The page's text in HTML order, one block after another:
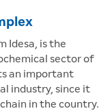
Idesa, is the
sector of
an important
industry, since it
in the country.